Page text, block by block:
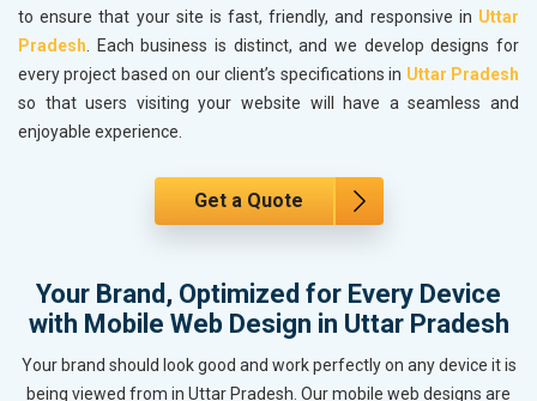
to ensure that your site is fast, friendly, and responsive in Uttar
Pradesh. Each business is distinct, and we develop designs for
every project based on our client’s specifications in Uttar Pradesh
so that users visiting your website will have a seamless and
enjoyable experience.
Get a Quote
Your Brand, Optimized for Every Device
with Mobile Web Design in Uttar Pradesh
Your brand should look good and work perfectly on any device it is
being viewed from in Uttar Pradesh. Our mobile web designs are